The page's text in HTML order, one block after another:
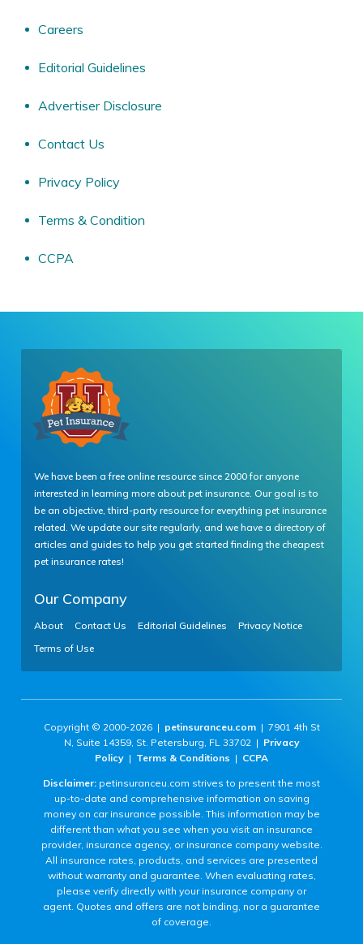
Careers
Editorial Guidelines
Advertiser Disclosure
Contact Us
Privacy Policy
Terms & Condition
CCPA
We have been a free online resource since 2000 for anyone
interested in learning more about pet insurance. Our goal is to
be an objective, third-party resource for everything pet insurance
related. We update our site regularly, and we have a directory of
articles and guides to help you get started finding the cheapest
pet insurance rates!
Our Company
About Contact Us Editorial Guidelines
Privacy Notice
Terms of Use
Copyright © 2000-2026 | petinsuranceu.com| 7901 4th St
N, Suite 14359, St. Petersburg, FL 33702 | Privacy
Policy | Terms & Conditions | CCPA
Disclaimer: petinsuranceu.com strives to present the most
up-to-date and comprehensive information on saving
money on car insurance possible. This information may be
different than what you see when you visit an insurance
provider, insurance agency, or insurance company website.
All insurance rates, products, and services are presented
without warranty and guarantee. When evaluating rates,
please verify directly with your insurance company or
agent. Quotes and offers are not binding, nor a guarantee
of coverage.